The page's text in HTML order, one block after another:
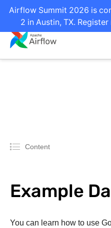
Airflow Summit 2026 is
2 in Austin, TX.
Content
Example
You can learn how to use